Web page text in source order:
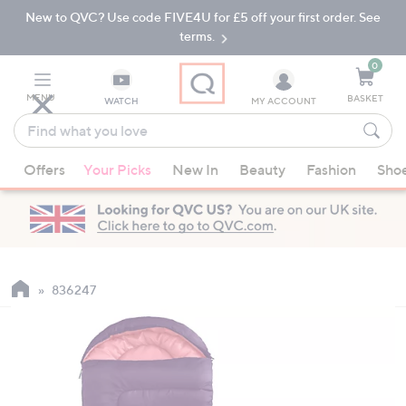
Skip
Navigation
Skip
New to QVC? Use code FIVE4U for £5 off your first order. See
terms.
MENU WATCH
Find
what
you
love
suggestions
are
available,
up
MY ACCOUNT
0
BASKET
Offers Your Picks New In Beauty Fashion
836247